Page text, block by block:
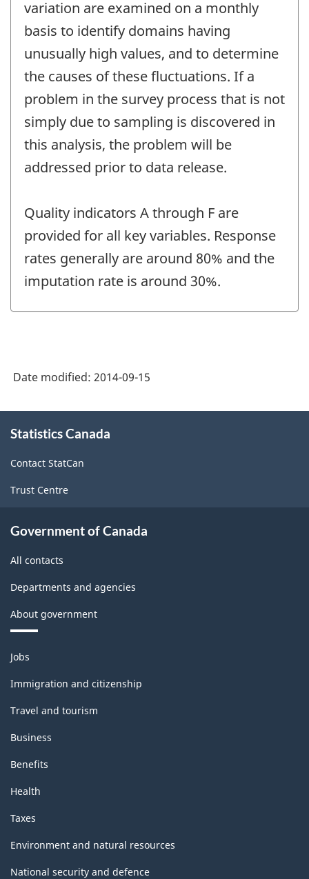
variation are examined on a monthly
basis to identify domains having
unusually high values, and to determine
the causes of these fluctuations. If a
problem in the survey process that is not
simply due to sampling is discovered in
this analysis, the problem will be
addressed prior to data release.
Quality indicators A through F are
provided for all key variables. Response
rates generally are around 80% and the
imputation rate is around 30%.
Date modified: 2014-09-15
this
Statistics Canada
Contact StatCan
Trust Centre
Government of Canada
All contacts
Departments and agencies
About government
Themes
and
topics
Jobs
Immigration and citizenship
Travel and tourism
Business
Benefits
Health
Taxes
Environment and natural resources
National security and defence